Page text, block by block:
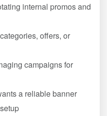
internal promos and
offers, or
campaigns for
a reliable banner